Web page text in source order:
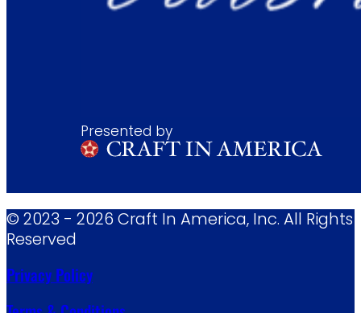
Presented by
© 2023 - 2026 Craft In America, Inc. All Rights
Reserved
Privacy Policy